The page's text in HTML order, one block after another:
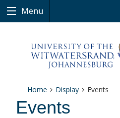
Menu
Home Display Events
Events